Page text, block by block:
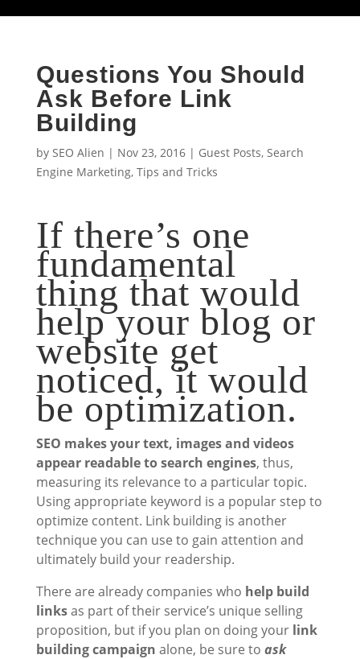
Questions You Should
Ask Before Link
Building
by SEO Alien | Nov 23, 2016| Guest Posts, Search
Engine Marketing, Tips and Tricks
If there’s one
fundamental
thing that would
help your blog or
website get
noticed, it would
be optimization.
SEO makes your text, images and videos
appear readable to search engines, thus,
measuring its relevance to a particular topic.
Using appropriate keyword is a popular step to
optimize content. Link building is another
technique you can use to gain attention and
ultimately build your readership.
There are already companies who help build
linksas part of their service’s unique selling
proposition, but if you plan on doing your link
building campaign alone, be sure to ask